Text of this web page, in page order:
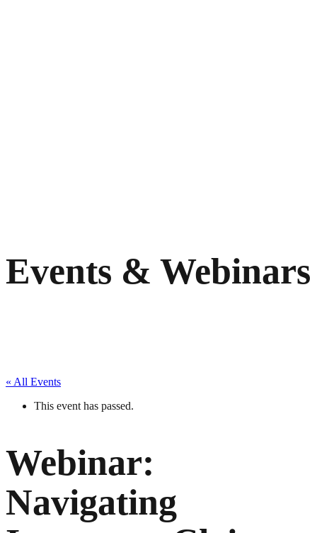
Events & Webinars
« All Events
This event has passed.
Webinar:
Navigating